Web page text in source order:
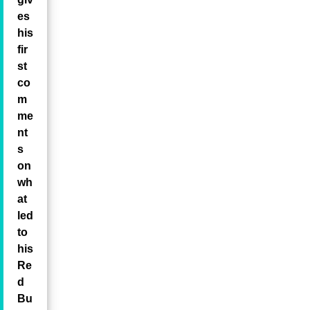
es
his
fir
st
co
m
me
nt
s
on
wh
at
led
to
his
Re
d
Bu